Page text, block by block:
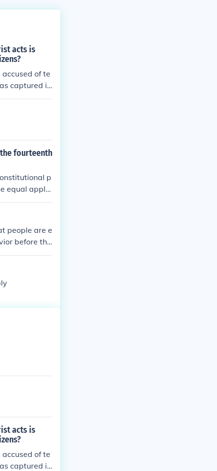
acts is
of te
captured in
combatan
fourteenth
p
equal applic
my questio
people are e
before the
ex post facto
acts is
of te
captured in